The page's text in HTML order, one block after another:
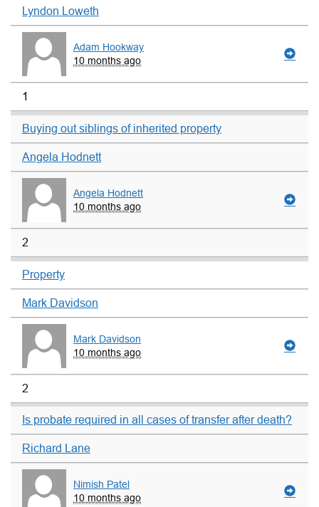
Lyndon Loweth
Adam Hookway
10 months ago
1
Buying out siblings of inherited property
Angela Hodnett
Angela Hodnett
10 months ago
2
Property
Mark Davidson
Mark Davidson
10 months ago
2
Is probate required in all cases of transfer after death?
Richard Lane
Nimish Patel
10 months ago